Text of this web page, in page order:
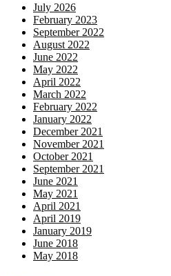
July 2026
February 2023
September 2022
August 2022
June 2022
May 2022
April 2022
March 2022
February 2022
January 2022
December 2021
November 2021
October 2021
September 2021
June 2021
May 2021
April 2021
April 2019
January 2019
June 2018
May 2018